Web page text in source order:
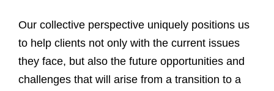
Our collective perspective uniquely positions us
to help clients not only with the current issues
they face, but also the future opportunities and
challenges that will arise from a transition to a